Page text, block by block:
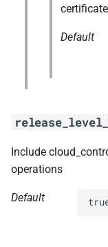
Default
Include
operations
Default